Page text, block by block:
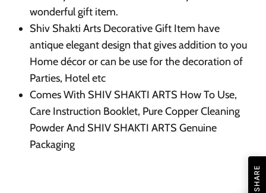
wonderful gift item.
Shiv Shakti Arts Decorative Gift Item have
antique elegant design that gives addition to you
Home décor or can be use for the decoration of
Parties, Hotel etc
Comes With SHIV SHAKTI ARTS How To Use,
Care Instruction Booklet, Pure Copper Cleaning
Powder And SHIV SHAKTI ARTS Genuine
Packaging
SHARE